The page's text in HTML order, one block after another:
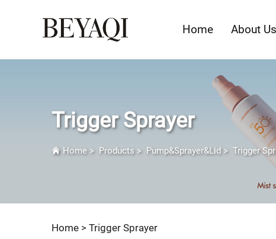
Home About Us
Trigger Sprayer
Home> Products> Pump&Sprayer&Lid> Trigger
Home > Trigger Sprayer